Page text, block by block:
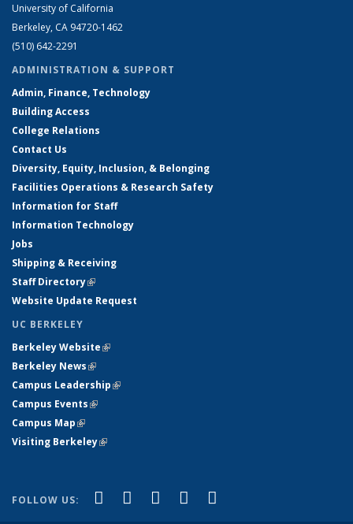
University of California
Berkeley, CA 94720-1462
(510) 642-2291
ADMINISTRATION & SUPPORT
Admin, Finance, Technology
Building Access
College Relations
Contact Us
Diversity, Equity, Inclusion, & Belonging
Facilities Operations & Research Safety
Information for Staff
Information Technology
Jobs
Shipping & Receiving
Staff Directory(link is external)
Website Update Request
UC BERKELEY
Berkeley Website(link is external)
Berkeley News(link is external)
Campus Leadership(link is external)
Campus Events(link is external)
Campus Map(link is external)
Visiting Berkeley(link is external)
FOLLOW US: Facebook
(link is external)
X (formerly Twitter)
(link is external)
LinkedIn
(link is external)
YouTube
(link is external)